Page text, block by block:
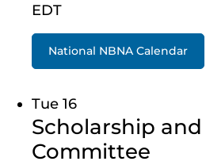
EDT
National NBNA Calendar
Tue 16
Scholarship
Committee